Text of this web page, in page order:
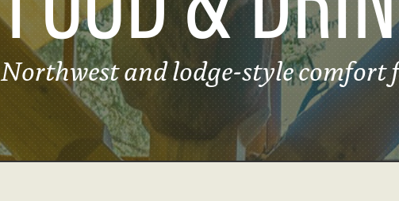
Northwest and lodge-style comfort